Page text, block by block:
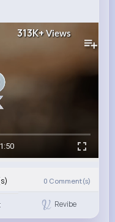
313K+Views
0 Comment(s)
Revibe